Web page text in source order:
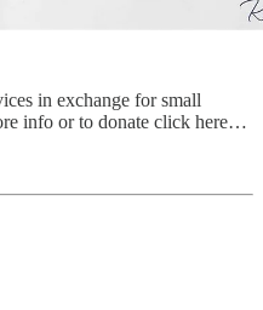
in exchange for small
info or to donate click here…